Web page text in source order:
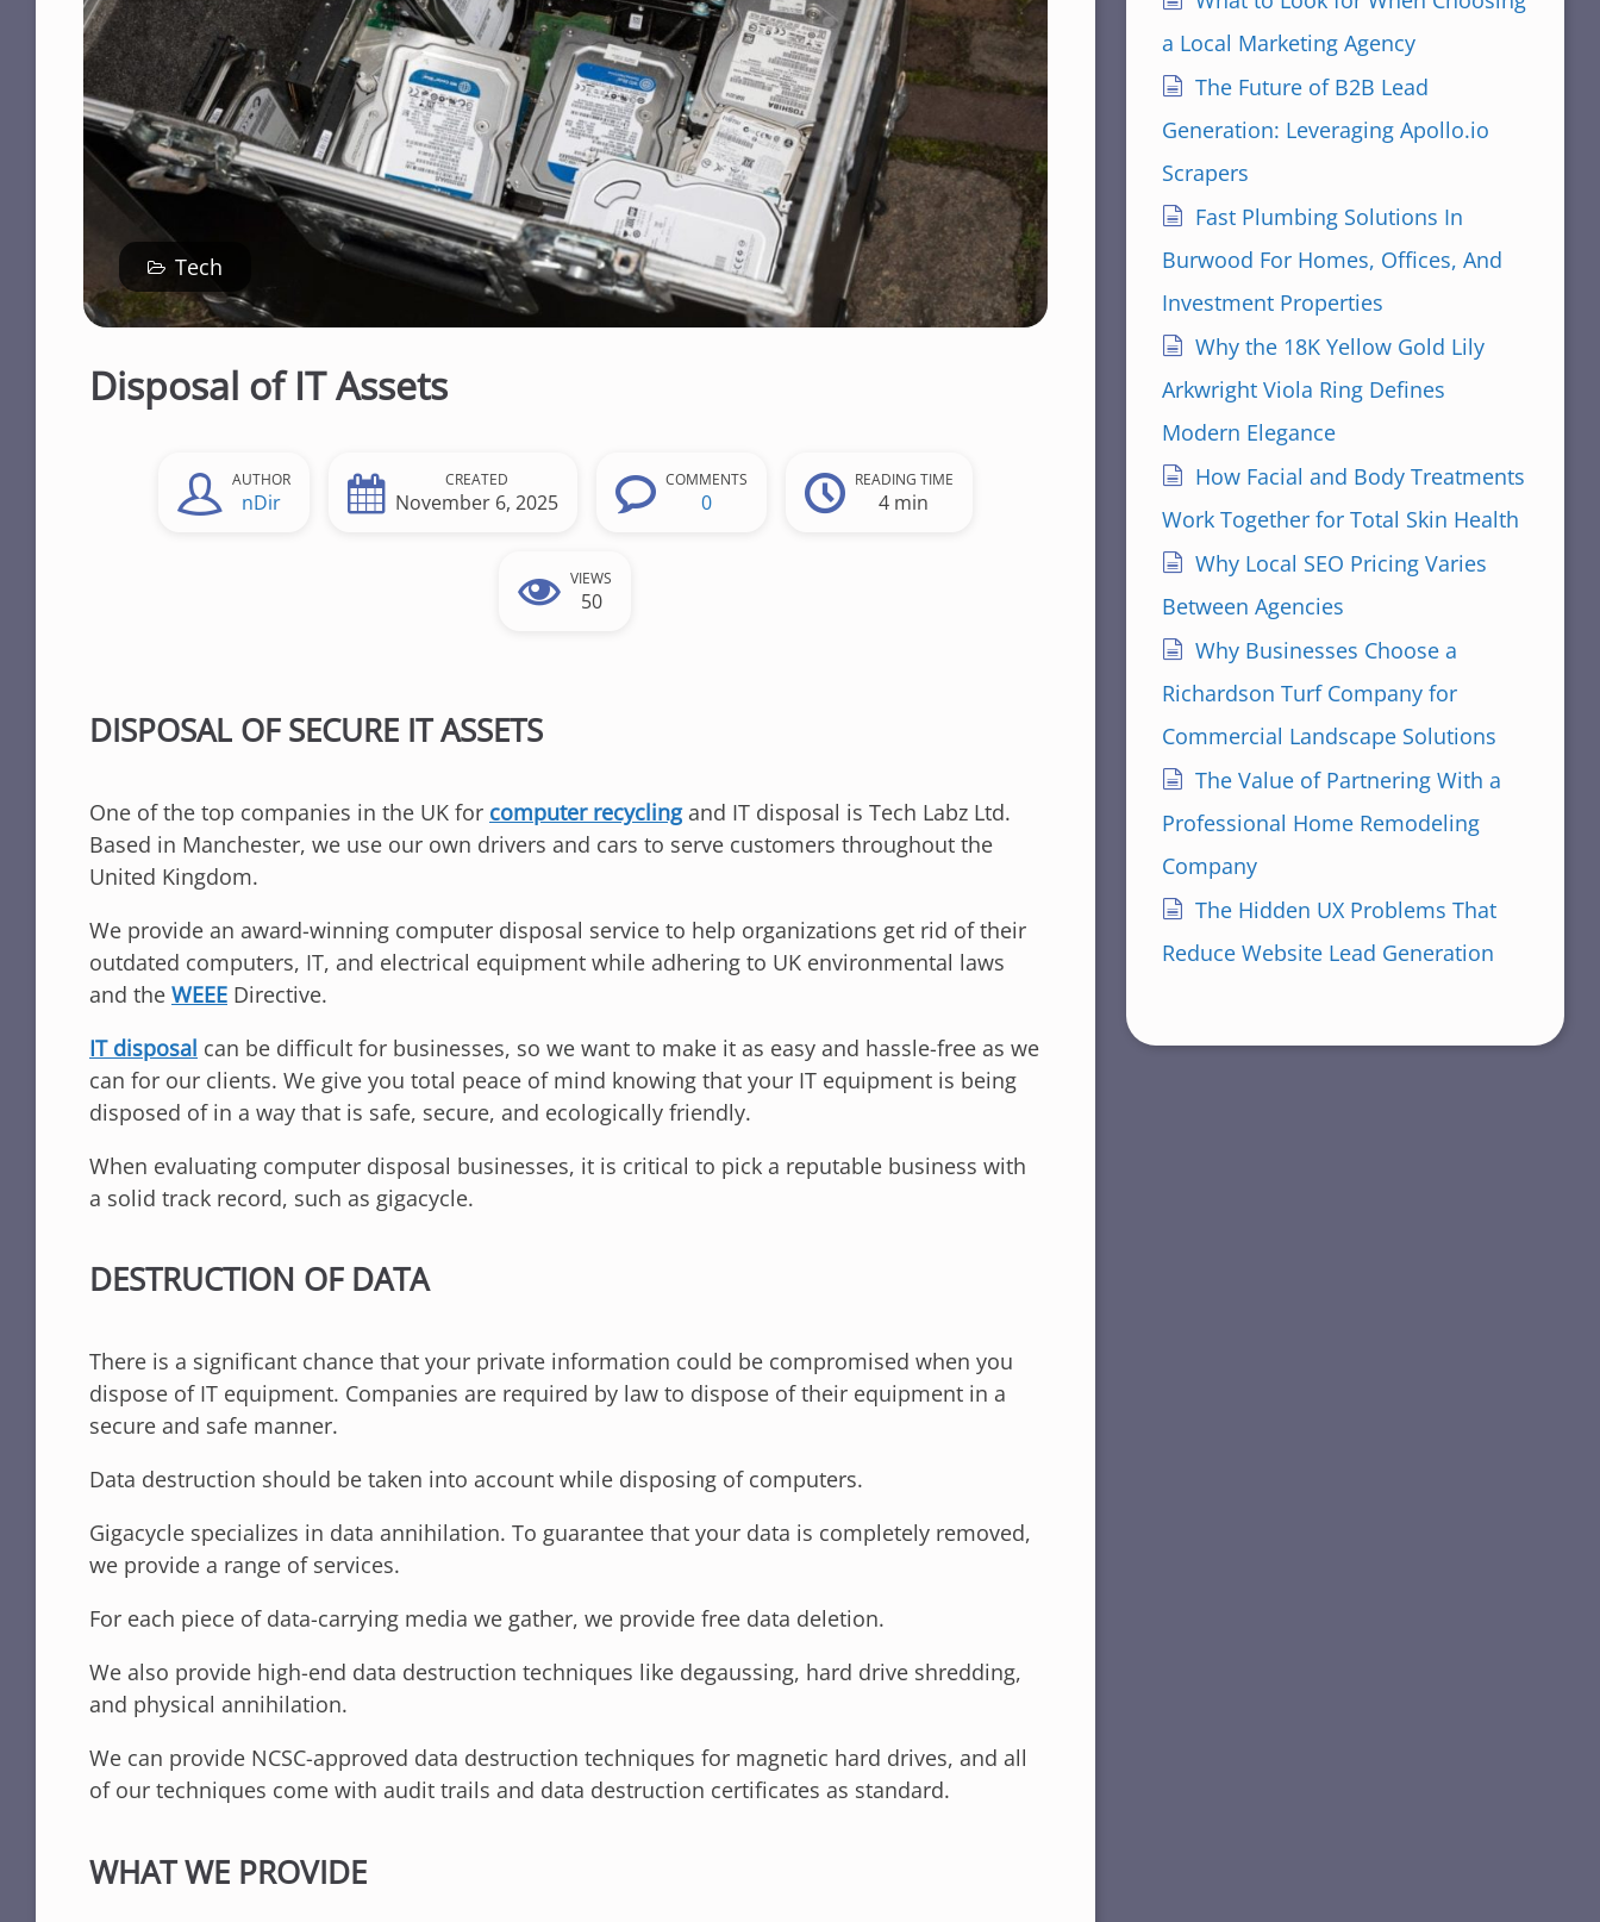
Tech
Disposal of IT Assets
AUTHOR
nDir
CREATED
November 6, 2025
COMMENTS
0
READING TIME
4 min
VIEWS
50
DISPOSAL OF SECURE IT ASSETS
One of the top companies in the UK for computer recyclingand IT disposal is Tech Labz Ltd.
Based in Manchester, we use our own drivers and cars to serve customers throughout the
United Kingdom.
We provide an award-winning computer disposal service to help organizations get rid of their
outdated computers, IT, and electrical equipment while adhering to UK environmental laws
and the WEEE Directive.
IT disposal can be difficult for businesses, so we want to make it as easy and hassle-free as we
can for our clients. We give you total peace of mind knowing that your IT equipment is being
disposed of in a way that is safe, secure, and ecologically friendly.
When evaluating computer disposal businesses, it is critical to pick a reputable business with
a solid track record, such as gigacycle.
DESTRUCTION OF DATA
There is a significant chance that your private information could be compromised when you
dispose of IT equipment. Companies are required by law to dispose of their equipment in a
secure and safe manner.
Data destruction should be taken into account while disposing of computers.
Gigacycle specializes in data annihilation. To guarantee that your data is completely removed,
we provide a range of services.
For each piece of data-carrying media we gather, we provide free data deletion.
We also provide high-end data destruction techniques like degaussing, hard drive shredding,
and physical annihilation.
We can provide NCSC-approved data destruction techniques for magnetic hard drives, and all
of our techniques come with audit trails and data destruction certificates as standard.
WHAT WE PROVIDE
a Local Marketing Agency
The Future of B2B Lead
Generation: Leveraging Apollo.io
Scrapers
Fast Plumbing Solutions In
Burwood For Homes, Offices, And
Investment Properties
Why the 18K Yellow Gold Lily
Arkwright Viola Ring Defines
Modern Elegance
How Facial and Body Treatments
Work Together for Total Skin Health
Why Local SEO Pricing Varies
Between Agencies
Why Businesses Choose a
Richardson Turf Company for
Commercial Landscape Solutions
The Value of Partnering With a
Professional Home Remodeling
Company
The Hidden UX Problems That
Reduce Website Lead Generation